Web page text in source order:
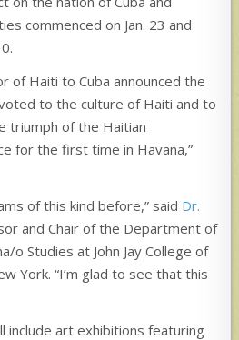
commenced on Jan. 23 and
of Haiti to Cuba announced the
to the culture of Haiti and to
triumph of the Haitian
for the first time in Havana,”
of this kind before,” said Dr.
and Chair of the Department of
o Studies at John Jay College of
York. “I’m glad to see that this
include art exhibitions featuring